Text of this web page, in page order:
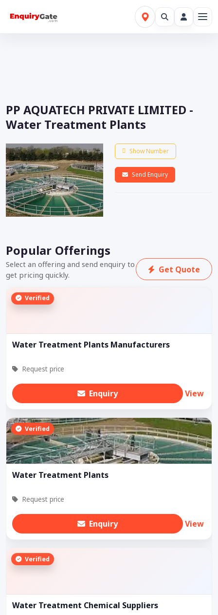
PP AQUATECH PRIVATE LIMITED -
Water Treatment Plants
Show Number
Send Enquiry
Popular Offerings
Select an offering and send enquiry to
get pricing quickly.
Get Quote
Verified
Water Treatment Plants Manufacturers
Request price
Enquiry View
Verified
Water Treatment Plants
Request price
Enquiry View
Verified
Water Treatment Chemical Suppliers